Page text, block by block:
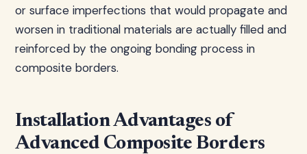
or surface imperfections that would propagate and
worsen in traditional materials are actually filled and
reinforced by the ongoing bonding process in
composite borders.
Installation Advantages of
Advanced Composite Borders